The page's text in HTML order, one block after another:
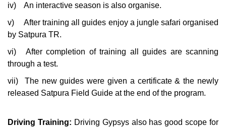
iv)
An interactive season is also organise.
v)
After training all guides enjoy a jungle safari organised
by Satpura TR.
vi)
After completion of training all guides are scanning
through a test.
vii)
The new guides were given a certificate & the newly
released Satpura Field Guide at the end of the program.
Driving Training: Driving Gypsys also has good scope for